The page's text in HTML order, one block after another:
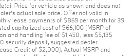
Price for vehicle as shown and does not
actual sale price. Offer not valid in
lease payments of $869 per month for 39
capitalized cost of $66,100 (MSRP of
and handling fee of $1,450, less $5,135
security deposit, suggested dealer
Credit of $2,000). Actual MSRP and